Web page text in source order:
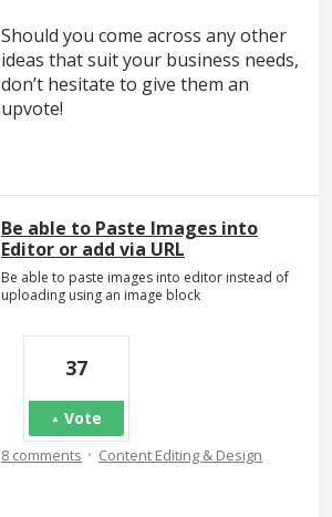
Should you come across any other
ideas that suit your business needs,
don’t hesitate to give them an
upvote!
Be able to Paste Images into
Editor or add via URL
Be able to paste images into editor instead of
uploading using an image block
37
Vote
8 comments · Content Editing & Design